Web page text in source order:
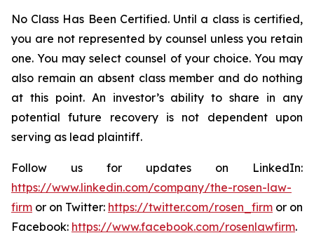
No Class Has Been Certified. Until a class is certified,
you are not represented by counsel unless you retain
one. You may select counsel of your choice. You may
also remain an absent class member and do nothing
at this point. An investor’s ability to share in any
potential future recovery is not dependent upon
serving as lead plaintiff.
Follow us for updates on LinkedIn:
https://www.linkedin.com/company/the-rosen-law-
firm or on Twitter: https://twitter.com/rosen_firm or on
Facebook: https://www.facebook.com/rosenlawfirm.